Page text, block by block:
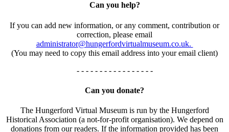
Can you help?
If you can add new information, or any comment, contribution or
correction, please email
administrator@hungerfordvirtualmuseum.co.uk.
(You may need to copy this email address into your email client)
- - - - - - - - - - - - - - - - -
Can you donate?
The Hungerford Virtual Museum is run by the Hungerford
Historical Association (a not-for-profit organisation). We depend on
donations from our readers. If the information provided has been